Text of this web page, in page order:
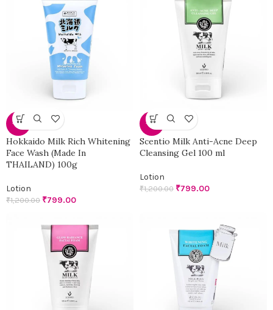
-33%
Hokkaido Milk Rich Whitening
Face Wash (Made In
THAILAND) 100g
Lotion
₹1,200.00 ₹799.00
-33%
Scentio Milk Anti-Acne Deep
Cleansing Gel 100 ml
Lotion
₹1,200.00 ₹799.00